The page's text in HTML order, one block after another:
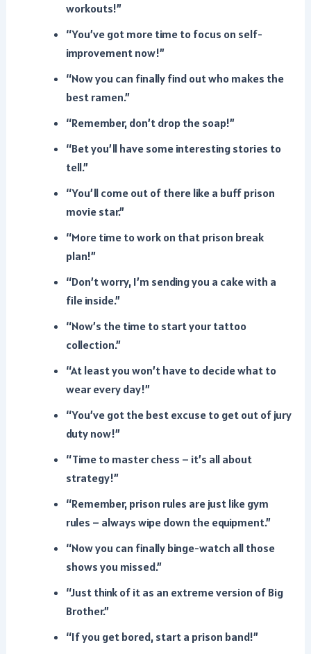
workouts!”
“You’ve got more time to focus on self-
improvement now!”
“Now you can finally find out who makes the
best ramen.”
“Remember, don’t drop the soap!”
“Bet you’ll have some interesting stories to
tell.”
“You’ll come out of there like a buff prison
movie star.”
“More time to work on that prison break
plan!”
“Don’t worry, I’m sending you a cake with a
file inside.”
“Now’s the time to start your tattoo
collection.”
“At least you won’t have to decide what to
wear every day!”
“You’ve got the best excuse to get out of jury
duty now!”
“Time to master chess – it’s all about
strategy!”
“Remember, prison rules are just like gym
rules – always wipe down the equipment.”
“Now you can finally binge-watch all those
shows you missed.”
“Just think of it as an extreme version of Big
Brother.”
“If you get bored, start a prison band!”